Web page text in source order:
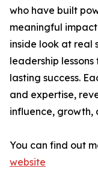
who have built
meaningful
inside look at real
leadership
lasting success.
and expertise,
influence, growth,
You can find out
website